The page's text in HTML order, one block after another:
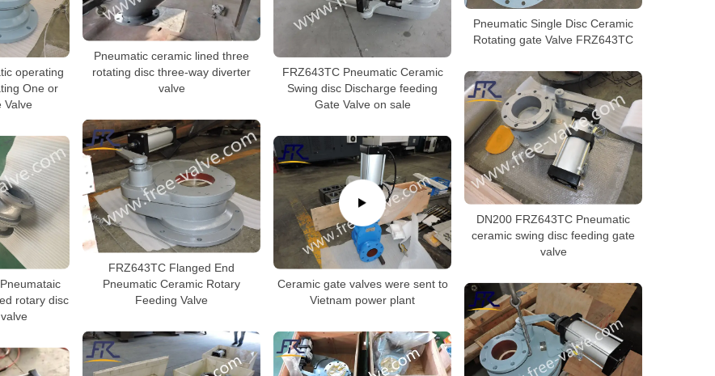
Pneumatic Single Disc Ceramic
Rotating gate Valve FRZ643TC
Pneumatic ceramic lined three
rotating disc three-way diverter
valve
operating
One or
Valve
FRZ643TC Pneumatic Ceramic
Swing disc Discharge feeding
Gate Valve on sale
DN200 FRZ643TC Pneumatic
ceramic swing disc feeding gate
valve
FRZ643TC Flanged End
Pneumatic Ceramic Rotary
Feeding Valve
rotary disc
Ceramic gate valves were sent to
Vietnam power plant